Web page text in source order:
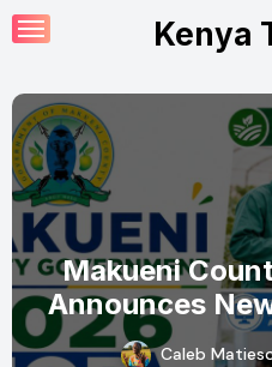
Skip
to
Kenya
Makueni
Announces
2026.Caleb Matieso